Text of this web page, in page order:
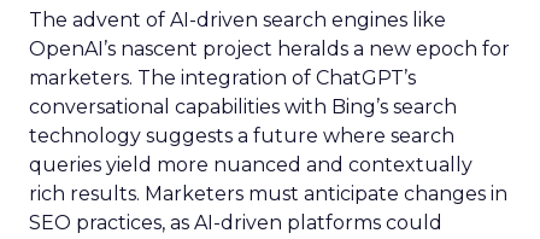
The advent of AI-driven search engines like
OpenAI’s nascent project heralds a new epoch for
marketers. The integration of ChatGPT’s
conversational capabilities with Bing’s search
technology suggests a future where search
queries yield more nuanced and contextually
rich results. Marketers must anticipate changes in
SEO practices, as AI-driven platforms could